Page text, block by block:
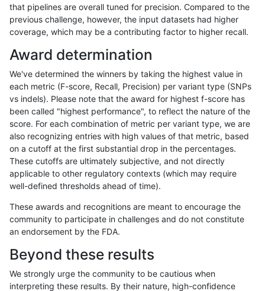
jpowers-varprowl INDEL
jpowers-varprowl INDEL *
ghariani-varprowl INDEL *
anovak-vg SNP * *
ghariani-varprowl INDEL
jpowers-varprowl INDEL *
ghariani-varprowl INDEL *
anovak-vg INDEL *
gduggal-bwavard INDEL *
that pipelines are overall tuned for precision. Compared to the
previous challenge, however, the input datasets had higher
coverage, which may be a contributing factor to higher recall.
Award determination
We've determined the winners by taking the highest value in
each metric (F-score, Recall, Precision) per variant type (SNPs
vs indels). Please note that the award for highest f-score has
been called "highest performance", to reflect the nature of the
score. For each combination of metric per variant type, we are
also recognizing entries with high values of that metric, based
on a cutoff at the first substantial drop in the percentages.
These cutoffs are ultimately subjective, and not directly
applicable to other regulatory contexts (which may require
well-defined thresholds ahead of time).
These awards and recognitions are meant to encourage the
community to participate in challenges and do not constitute
an endorsement by the FDA.
Beyond these results
We strongly urge the community to be cautious when
interpreting these results. By their nature, high-confidence